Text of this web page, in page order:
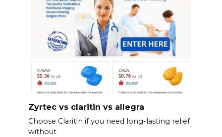
Zyrtec vs claritin vs allegra
Choose Claritin if you need long-lasting relief
without